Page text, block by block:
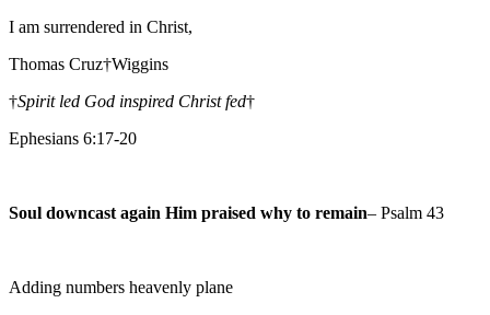
I am surrendered in Christ,
Thomas Cruz†Wiggins
†Spirit led God inspired Christ fed†
Ephesians 6:17-20
Soul downcast again Him praised why to remain– Psalm 43
Adding numbers heavenly plane